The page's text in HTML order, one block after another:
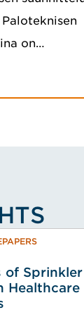
on…
of Sprinkler
Healthcare